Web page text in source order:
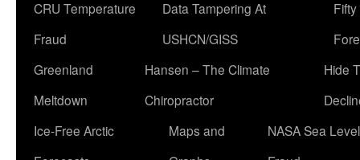
CRU Temperature
Fraud
Data Tampering At
USHCN/GISS
Greenland
Meltdown
Hansen – The Climate
Chiropractor
Hide
Ice-Free Arctic
Maps and
NASA Sea Level